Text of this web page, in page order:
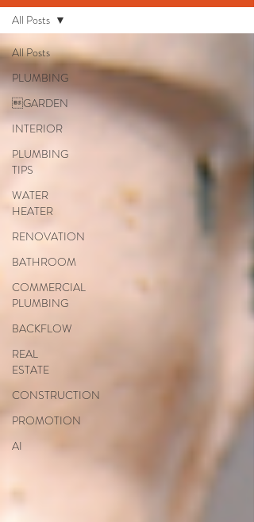
All Posts
PLUMBING
GARDEN
INTERIOR
PLUMBING
TIPS
WATER
HEATER
RENOVATION
BATHROOM
COMMERCIAL
PLUMBING
BACKFLOW
REAL
ESTATE
CONSTRUCTION
PROMOTION
AI
All Posts